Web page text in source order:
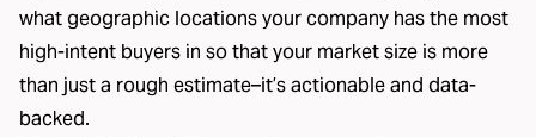
what geographic locations your company has the most
high-intent buyers in so that your market size is more
than just a rough estimate–it’s actionable and data-
backed.